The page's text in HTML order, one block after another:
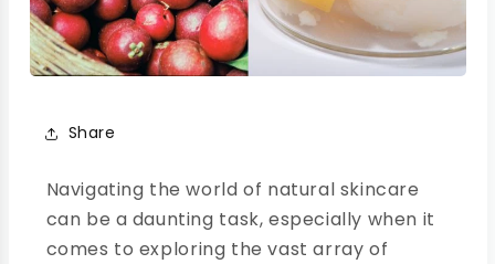
Share
Navigating the world of natural skincare
can be a daunting task, especially when it
comes to exploring the vast array of